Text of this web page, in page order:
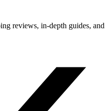
reviews, in-depth guides, and